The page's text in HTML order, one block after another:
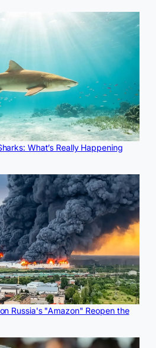
What’s Really Happening
Russia's "Amazon" Reopen the